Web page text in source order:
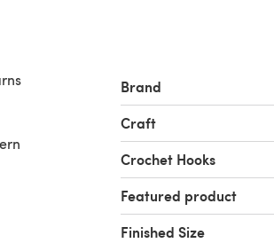
Brand
Craft
Crochet Hooks
Featured product
Finished Size